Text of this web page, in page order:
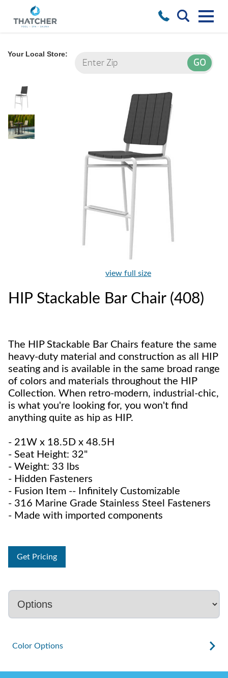
Your Local Store:
view full size
HIP Stackable Bar Chair (408)
The HIP Stackable Bar Chairs feature the same
heavy-duty material and construction as all HIP
seating and is available in the same broad range
of colors and materials throughout the HIP
Collection. When retro-modern, industrial-chic,
is what you're looking for, you won't find
anything quite as hip as HIP.
- 21W x 18.5D x 48.5H
- Seat Height: 32"
- Weight: 33 lbs
- Hidden Fasteners
- Fusion Item -- Infinitely Customizable
- 316 Marine Grade Stainless Steel Fasteners
- Made with imported components
Get Pricing
Color Options